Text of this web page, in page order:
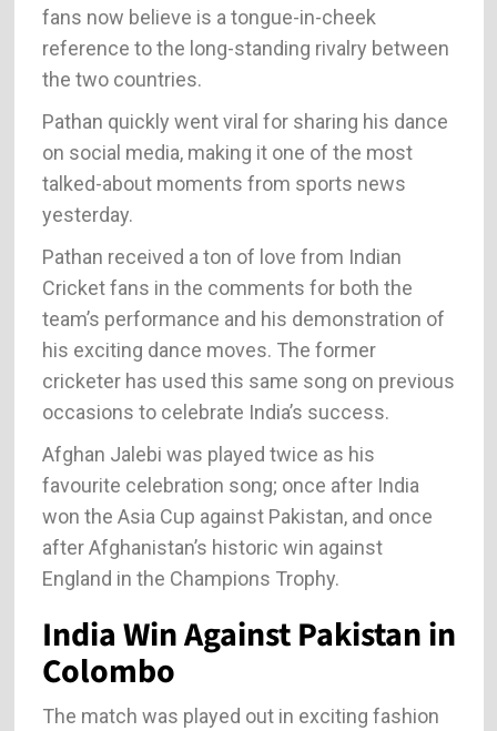
fans now believe is a tongue-in-cheek
reference to the long-standing rivalry between
the two countries.
Pathan quickly went viral for sharing his dance
on social media, making it one of the most
talked-about moments from sports news
yesterday.
Pathan received a ton of love from Indian
Cricket fans in the comments for both the
team’s performance and his demonstration of
his exciting dance moves. The former
cricketer has used this same song on previous
occasions to celebrate India’s success.
Afghan Jalebi was played twice as his
favourite celebration song; once after India
won the Asia Cup against Pakistan, and once
after Afghanistan’s historic win against
England in the Champions Trophy.
India Win Against Pakistan in
Colombo
The match was played out in exciting fashion